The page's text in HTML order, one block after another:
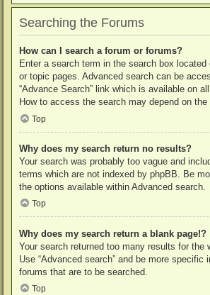
Searching the Forums
How can I search a forum or forums?
Enter a search term in the search box located
or topic pages. Advanced search can be
“Advance Search” link which is available on
How to access the search may depend on
Top
Why does my search return no results?
Your search was probably too vague and
terms which are not indexed by phpBB. Be
the options available within Advanced search.
Top
Why does my search return a blank page!?
Your search returned too many results for the
Use “Advanced search” and be more specific
forums that are to be searched.
Top